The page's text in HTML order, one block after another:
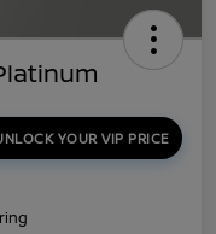
YOUR VIP PRICE